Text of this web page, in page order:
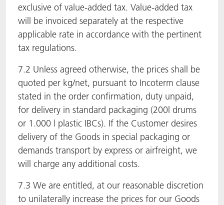
exclusive of value-added tax. Value-added tax
will be invoiced separately at the respective
applicable rate in accordance with the pertinent
tax regulations.
7.2 Unless agreed otherwise, the prices shall be
quoted per kg/net, pursuant to Incoterm clause
stated in the order confirmation, duty unpaid,
for delivery in standard packaging (200l drums
or 1.000 l plastic IBCs). If the Customer desires
delivery of the Goods in special packaging or
demands transport by express or airfreight, we
will charge any additional costs.
7.3 We are entitled, at our reasonable discretion
to unilaterally increase the prices for our Goods